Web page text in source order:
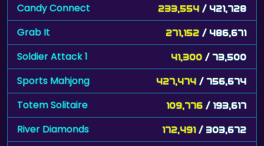
Candy Connect 233,554 / 421,728
Grab It 271,152 / 486,671
Soldier Attack 1 41,300 / 73,500
Sports Mahjong 427,474 / 756,674
Totem Solitaire 109,776 / 193,617
River Diamonds 172,491 / 303,672